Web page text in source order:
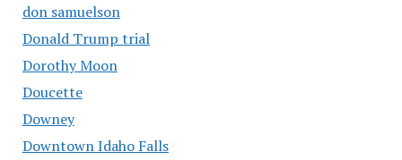
don samuelson
Donald Trump trial
Dorothy Moon
Doucette
Downey
Downtown Idaho Falls